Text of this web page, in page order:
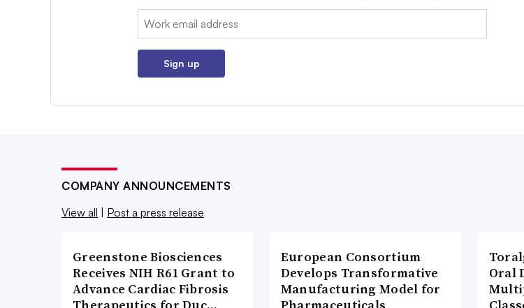
Email:
Sign up
COMPANY ANNOUNCEMENTS
View all
Post a press release
Greenstone Biosciences
Receives NIH R61 Grant to
Advance Cardiac Fibrosis
European Consortium
Develops Transformative
Manufacturing Model for
Oral